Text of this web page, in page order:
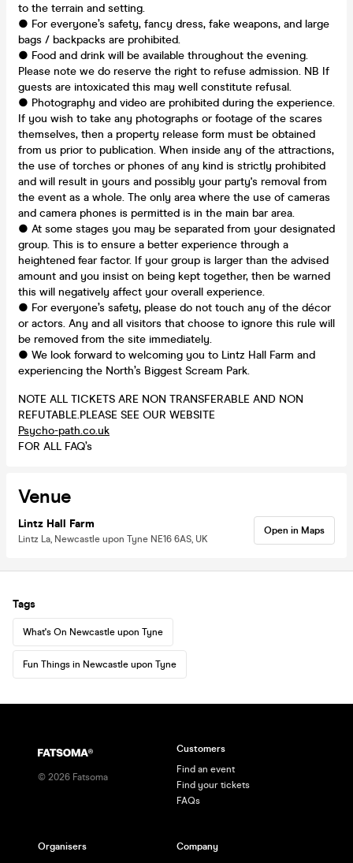
to the terrain and setting.
● For everyone’s safety, fancy dress, fake weapons, and large
bags / backpacks are prohibited.
● Food and drink will be available throughout the evening.
Please note we do reserve the right to refuse admission. NB If
guests are intoxicated this may well constitute refusal.
● Photography and video are prohibited during the experience.
If you wish to take any photographs or footage of the scares
themselves, then a property release form must be obtained
from us prior to publication. When inside any of the attractions,
the use of torches or phones of any kind is strictly prohibited
and will result in yours and possibly your party's removal from
the event as a whole. The only area where the use of cameras
and camera phones is permitted is in the main bar area.
● At some stages you may be separated from your designated
group. This is to ensure a better experience through a
heightened fear factor. If your group is larger than the advised
amount and you insist on being kept together, then be warned
this will negatively affect your overall experience.
● For everyone’s safety, please do not touch any of the décor
or actors. Any and all visitors that choose to ignore this rule will
be removed from the site immediately.
● We look forward to welcoming you to Lintz Hall Farm and
experiencing the North’s Biggest Scream Park.
NOTE ALL TICKETS ARE NON TRANSFERABLE AND NON
REFUTABLE.PLEASE SEE OUR WEBSITE
Psycho-path.co.uk
FOR ALL FAQ’s
Venue
Lintz Hall Farm
Lintz La, Newcastle upon Tyne NE16 6AS, UK
Open in Maps
Tags
What's On Newcastle upon Tyne
Fun Things in Newcastle upon Tyne
© 2026 Fatsoma
Customers
Find an event
Find your tickets
FAQs
Organisers
Company